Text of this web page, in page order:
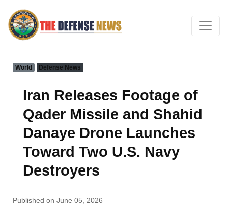
World Defense News
Iran Releases Footage of
Qader Missile and Shahid
Danaye Drone Launches
Toward Two U.S. Navy
Destroyers
Published on June 05, 2026